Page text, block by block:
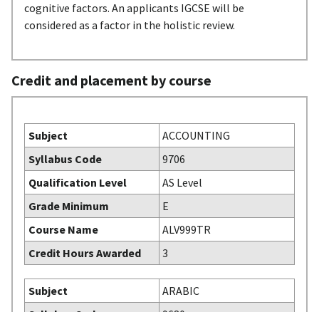
cognitive factors. An applicants IGCSE will be
considered as a factor in the holistic review.
Credit and placement by course
Subject
ACCOUNTING
Syllabus Code
9706
Qualification Level
AS Level
Grade Minimum
E
Course Name
ALV999TR
Credit Hours Awarded
3
Subject
ARABIC